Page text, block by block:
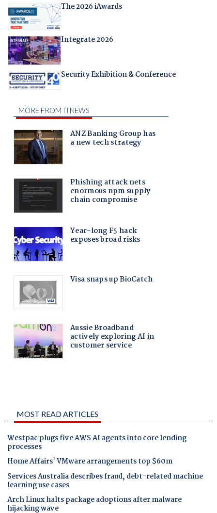
The 2026 iAwards
Integrate 2026
Security Exhibition & Conference
MOST READ ARTICLES
Westpac plugs five AWS AI agents into core lending
processes
Home Affairs' VMware arrangements top $60m
Services Australia describes fraud, debt-related machine
learning use cases
Arch Linux halts package adoptions after malware
hijacking wave